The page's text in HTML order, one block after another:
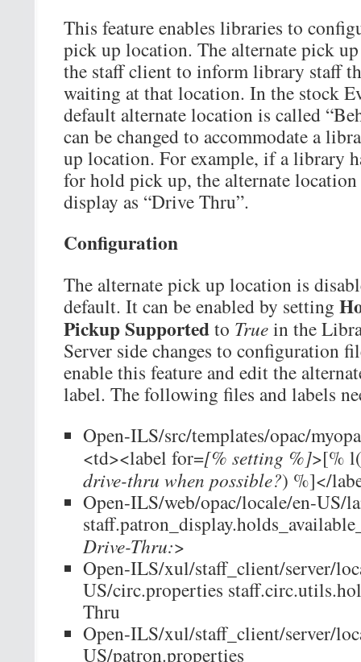
This feature enables libraries to
pick up location. The alternate pick
the staff client to inform library staff
waiting at that location. In the stock
default alternate location is called
can be changed to accommodate a
up location. For example, if a library
for hold pick up, the alternate location
display as “Drive Thru”.
Configuration
The alternate pick up location is
default. It can be enabled by setting
Pickup Supportedto Truein the
Server side changes to configuration
enable this feature and edit the
label. The following files and labels
Open-ILS/src/templates/opac/
<td><label for=[% setting %]>[% l(
drive-thru when possible?) %]</
Open-ILS/web/opac/locale/en-US/
Drive-Thru:>
Open-ILS/xul/staff_client/server/
US/circ.properties
Thru
Open-ILS/xul/staff_client/server/
US/patron.properties